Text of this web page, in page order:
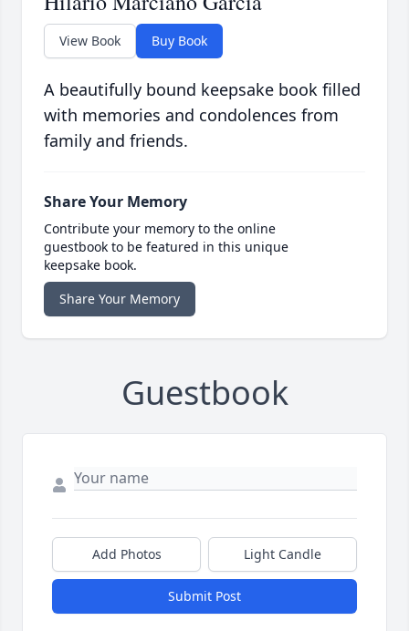
View Book Buy Book
A beautifully bound keepsake book filled
with memories and condolences from
family and friends.
Share Your Memory
Contribute your memory to the online
guestbook to be featured in this unique
keepsake book.
Share Your Memory
Guestbook
Add Photos Light Candle
Submit Post